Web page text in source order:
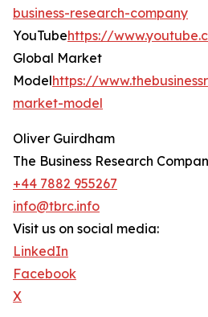
business-research-company
YouTubehttps://
Global Market
Modelhttps://
market-model
Oliver Guirdham
The Business Research
+44 7882 955267
info@tbrc.info
Visit us on social media:
LinkedIn
Facebook
X